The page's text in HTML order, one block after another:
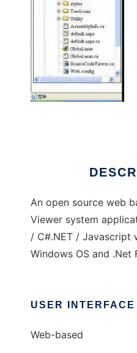
An open source web
Viewer system
/ C#.NET / Javascript
Windows OS and .Net
USER INTERFACE
Web-based